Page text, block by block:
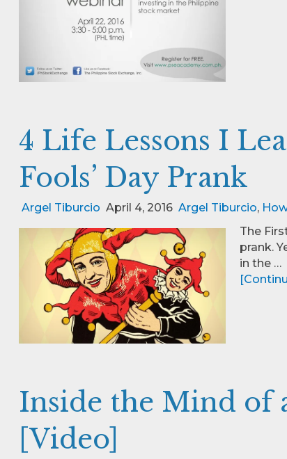
4 Life Lessons I
Fools’ Day Prank
Argel Tiburcio April 4, 2016 Argel Tiburcio,
The
prank.
in the …
Inside the Mind of
[Video]